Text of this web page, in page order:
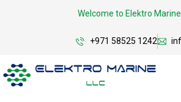
Welcome to Elektro Marine
+971 58525 1242